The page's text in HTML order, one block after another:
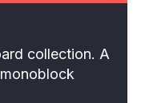
collection. A